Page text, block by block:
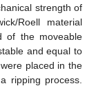
strength of
Roell material
of the moveable
and equal to
placed in the
ripping process.